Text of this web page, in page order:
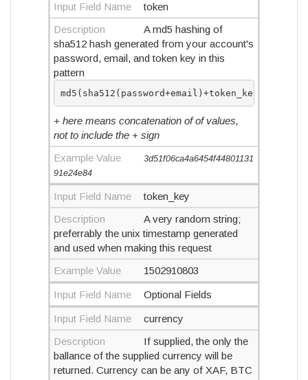
Input Field Name
token
Description
A md5 hashing of
sha512 hash generated from your account's
password, email, and token key in this
pattern
md5(sha512(password+email)+token_key)
+ here means concatenation of of values,
not to include the + sign
Example Value
3d51f06ca4a6454f44801131
91e24e84
Input Field Name
token_key
Description
A very random string;
preferrably the unix timestamp generated
and used when making this request
Example Value
1502910803
Input Field Name Optional Fields
Input Field Name
currency
Description
If supplied, the only the
ballance of the supplied currency will be
returned. Currency can be any of XAF, BTC